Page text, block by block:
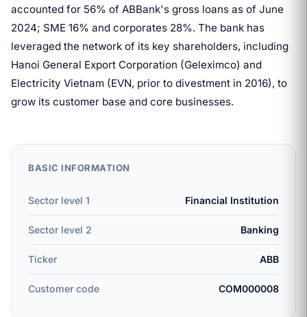
accounted for 56% of ABBank's gross loans as of June
2024; SME 16% and corporates 28%. The bank has
leveraged the network of its key shareholders, including
Hanoi General Export Corporation (Geleximco) and
Electricity Vietnam (EVN, prior to divestment in 2016), to
grow its customer base and core businesses.
BASIC INFORMATION
Sector level 1 Financial Institution
Sector level 2 Banking
Ticker ABB
Customer code COM000008